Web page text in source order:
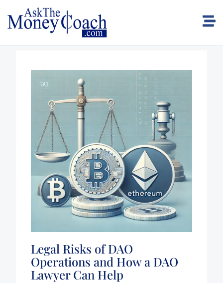
Legal Risks of DAO
Operations and How a DAO
Lawyer Can Help